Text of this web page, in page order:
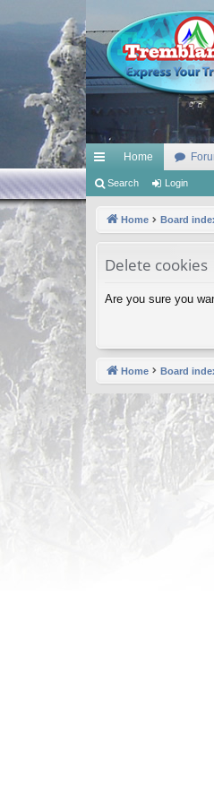
ui
Home
Search Login
Home Board
Delete cookies
Are you sure you
Home Board